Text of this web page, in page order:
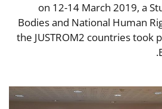
on 12-14 March 2019, a
Bodies and National Human
the JUSTROM2 countries took